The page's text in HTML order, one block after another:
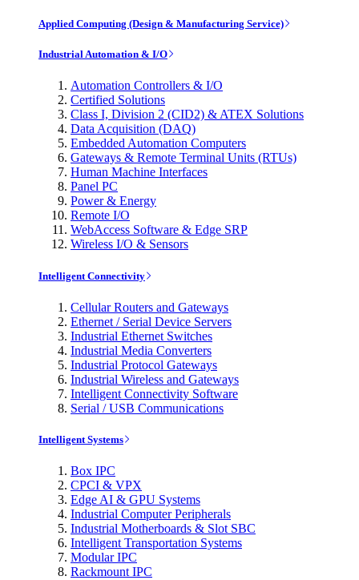
Applied Computing (Design & Manufacturing Service)
Industrial Automation & I/O
Automation Controllers & I/O
Certified Solutions
Class I, Division 2 (CID2) & ATEX Solutions
Data Acquisition (DAQ)
Embedded Automation Computers
Gateways & Remote Terminal Units (RTUs)
Human Machine Interfaces
Panel PC
Power & Energy
Remote I/O
WebAccess Software & Edge SRP
Wireless I/O & Sensors
Intelligent Connectivity
Cellular Routers and Gateways
Ethernet / Serial Device Servers
Industrial Ethernet Switches
Industrial Media Converters
Industrial Protocol Gateways
Industrial Wireless and Gateways
Intelligent Connectivity Software
Serial / USB Communications
Intelligent Systems
Box IPC
CPCI & VPX
Edge AI & GPU Systems
Industrial Computer Peripherals
Industrial Motherboards & Slot SBC
Intelligent Transportation Systems
Modular IPC
Rackmount IPC